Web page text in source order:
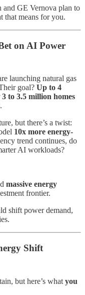
and GE Vernova plan to
that means for you.
on AI Power
launching natural gas
goal? Up to 4
3 to 3.5 million homes
.
but there’s a twist:
10x more energy-
trend continues, do
AI workloads?
massive energy
frontier.
shift power demand,
Shift
but here’s what you